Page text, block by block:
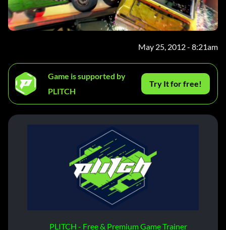
May 25, 2012 - 8:21am
Game is supported by
PLITCH
Try It for free!
PLITCH - Free & Premium Game Trainer